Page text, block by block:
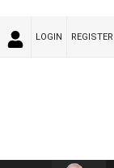
LOGIN REGISTER